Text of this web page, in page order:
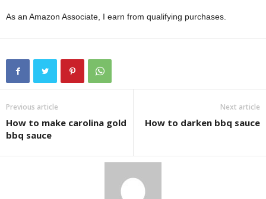
As an Amazon Associate, I earn from qualifying purchases.
Previous article
How to make carolina gold
bbq sauce
Next article
How to darken bbq sauce